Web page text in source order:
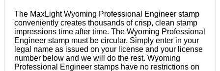
The MaxLight Wyoming Professional Engineer stamp
conveniently creates thousands of crisp, clean stamp
impressions time after time. The Wyoming Professional
Engineer stamp must be circular. Simply enter in your
legal name as issued on your license and your license
number below and we will do the rest. Wyoming
Professional Engineer stamps have no restrictions on